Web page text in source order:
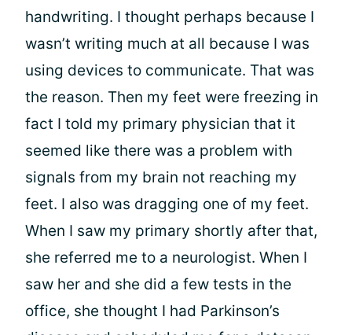
handwriting. I thought perhaps because I
wasn’t writing much at all because I was
using devices to communicate. That was
the reason. Then my feet were freezing in
fact I told my primary physician that it
seemed like there was a problem with
signals from my brain not reaching my
feet. I also was dragging one of my feet.
When I saw my primary shortly after that,
she referred me to a neurologist. When I
saw her and she did a few tests in the
office, she thought I had Parkinson’s